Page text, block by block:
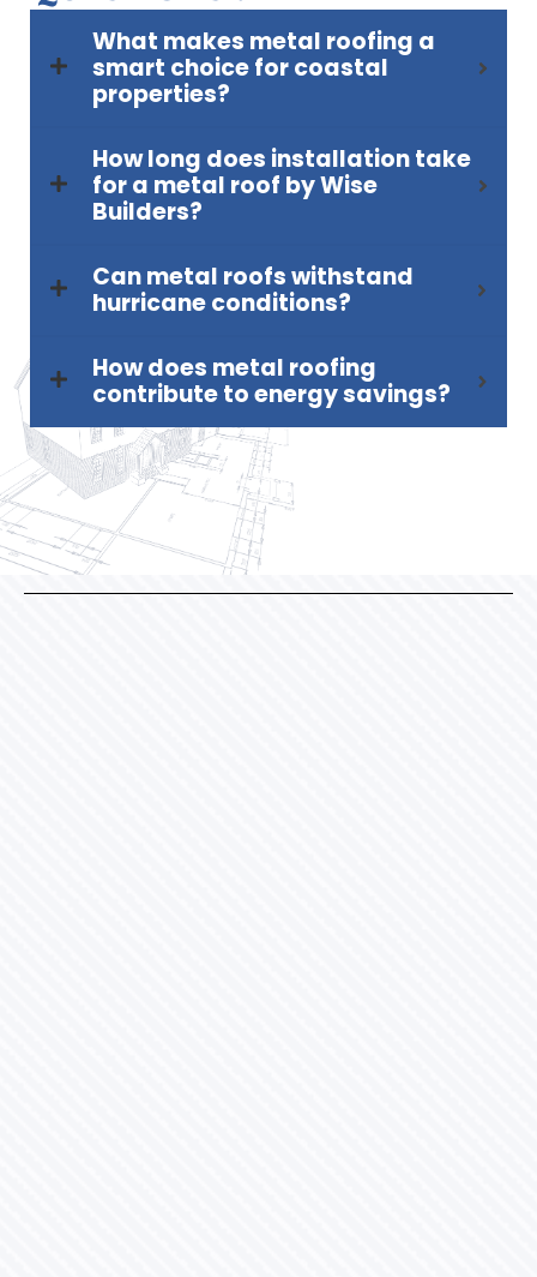
What makes metal roofing a
smart choice for coastal
properties?
How long does installation take
for a metal roof by Wise
Builders?
Can metal roofs withstand
hurricane conditions?
How does metal roofing
contribute to energy savings?